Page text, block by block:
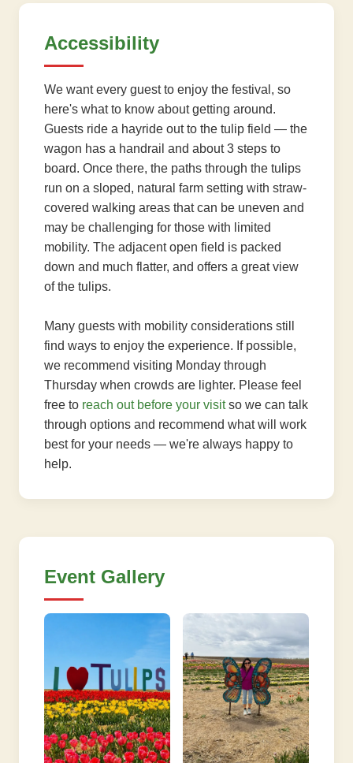
Accessibility
We want every guest to enjoy the festival, so
here's what to know about getting around.
Guests ride a hayride out to the tulip field — the
wagon has a handrail and about 3 steps to
board. Once there, the paths through the tulips
run on a sloped, natural farm setting with straw-
covered walking areas that can be uneven and
may be challenging for those with limited
mobility. The adjacent open field is packed
down and much flatter, and offers a great view
of the tulips.
Many guests with mobility considerations still
find ways to enjoy the experience. If possible,
we recommend visiting Monday through
Thursday when crowds are lighter. Please feel
free to reach out before your visitso we can talk
through options and recommend what will work
best for your needs — we're always happy to
help.
Event Gallery